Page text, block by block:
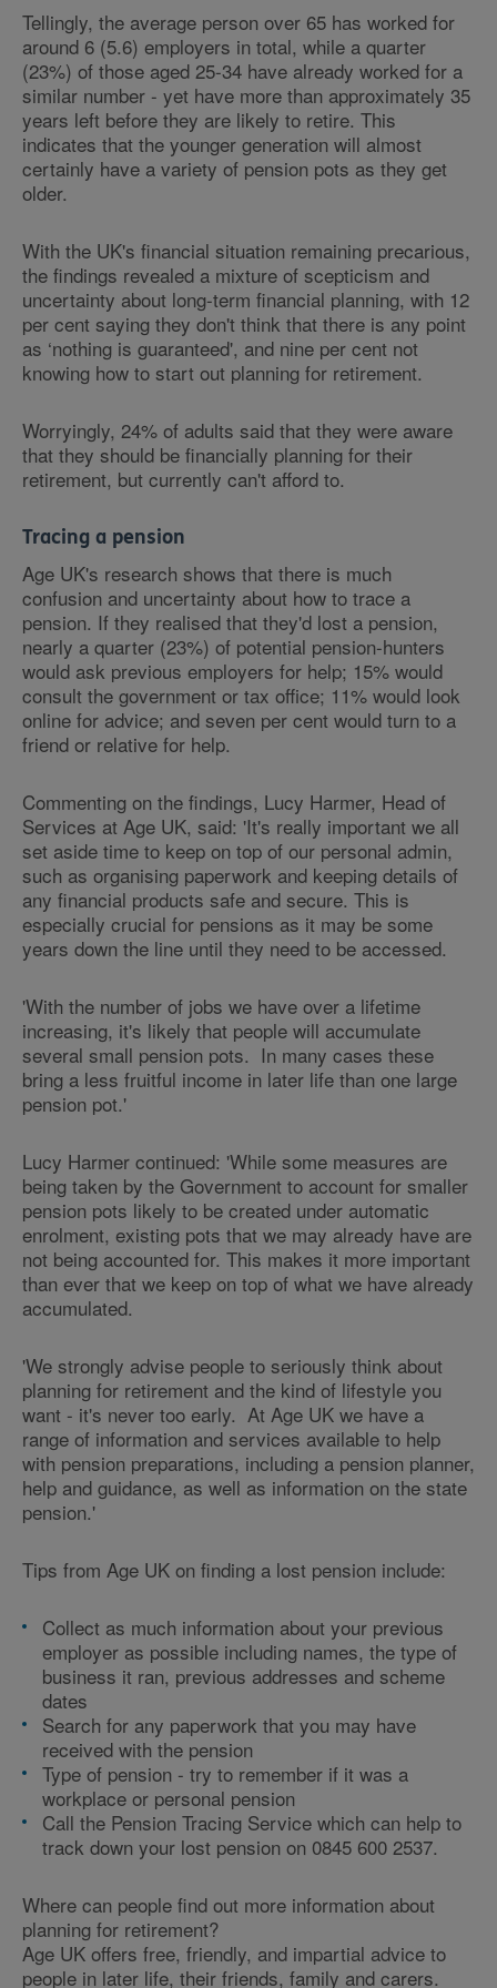
Tellingly, the average person over 65 has worked for
around 6 (5.6) employers in total, while a quarter
(23%) of those aged 25-34 have already worked for a
similar number - yet have more than approximately 35
years left before they are likely to retire. This
indicates that the younger generation will almost
certainly have a variety of pension pots as they get
older.
With the UK's financial situation remaining precarious,
the findings revealed a mixture of scepticism and
uncertainty about long-term financial planning, with 12
per cent saying they don't think that there is any point
as ‘nothing is guaranteed', and nine per cent not
knowing how to start out planning for retirement.
Worryingly, 24% of adults said that they were aware
that they should be financially planning for their
retirement, but currently can't afford to.
Tracing a pension
Age UK's research shows that there is much
confusion and uncertainty about how to trace a
pension. If they realised that they'd lost a pension,
nearly a quarter (23%) of potential pension-hunters
would ask previous employers for help; 15% would
consult the government or tax office; 11% would look
online for advice; and seven per cent would turn to a
friend or relative for help.
Commenting on the findings, Lucy Harmer, Head of
Services at Age UK, said: 'It's really important we all
set aside time to keep on top of our personal admin,
such as organising paperwork and keeping details of
any financial products safe and secure. This is
especially crucial for pensions as it may be some
years down the line until they need to be accessed.
'With the number of jobs we have over a lifetime
increasing, it's likely that people will accumulate
several small pension pots. In many cases these
bring a less fruitful income in later life than one large
pension pot.'
Lucy Harmer continued: 'While some measures are
being taken by the Government to account for smaller
pension pots likely to be created under automatic
enrolment, existing pots that we may already have are
not being accounted for. This makes it more important
than ever that we keep on top of what we have already
accumulated.
'We strongly advise people to seriously think about
planning for retirement and the kind of lifestyle you
want - it's never too early. At Age UK we have a
range of information and services available to help
with pension preparations, including a pension planner,
help and guidance, as well as information on the state
pension.'
Tips from Age UK on finding a lost pension include:
Collect as much information about your previous
employer as possible including names, the type of
business it ran, previous addresses and scheme
dates
Search for any paperwork that you may have
received with the pension
Type of pension - try to remember if it was a
workplace or personal pension
Call the Pension Tracing Service which can help to
track down your lost pension on 0845 600 2537.
Where can people find out more information about
planning for retirement?
Age UK offers free, friendly, and impartial advice to
people in later life, their friends, family and carers.